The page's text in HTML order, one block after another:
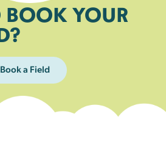
BOOK YOUR
Book a Field